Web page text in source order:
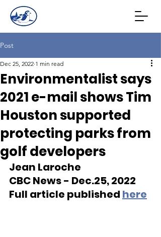
Post
Environmentalist says
2021 e-mail shows Tim
Houston supported
protecting parks from
golf developers
Dec 25, 2022 1 min read
Jean Laroche
CBC News - Dec.25, 2022
Full article published here